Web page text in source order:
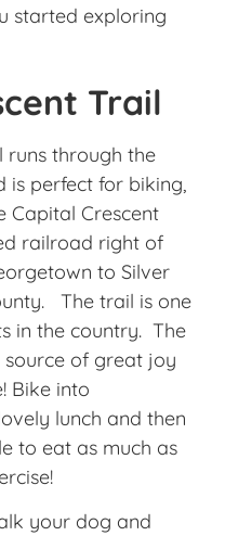
started exploring
Trail
runs through the
is perfect for biking,
Capital Crescent
railroad right of
to Silver
The trail is one
in the country. The
source of great joy
Bike into
lunch and then
to eat as much as
your dog and